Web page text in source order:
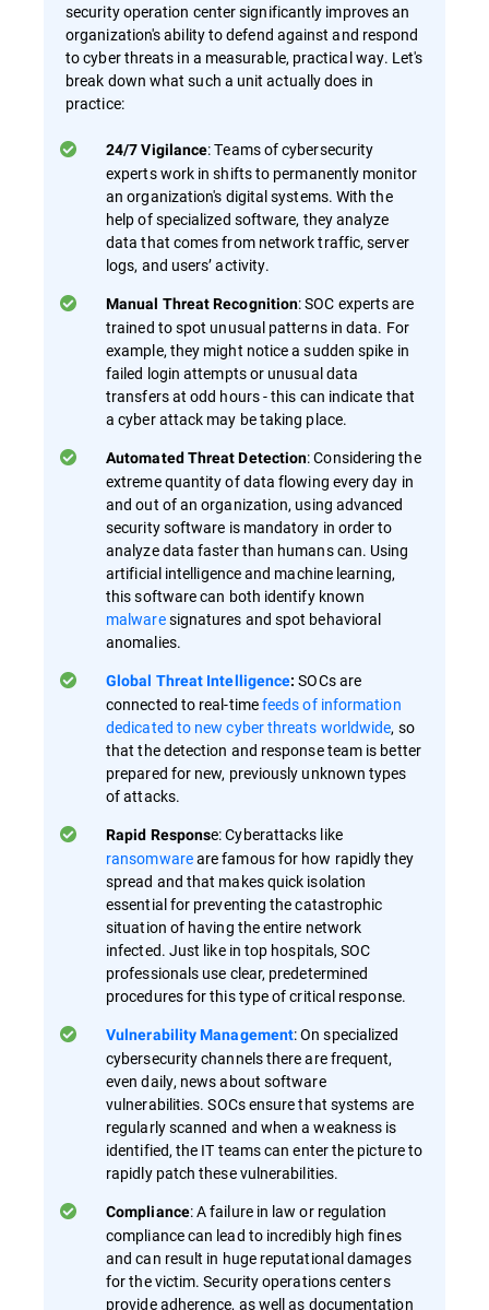
security operation center significantly improves an
organization's ability to defend against and respond
to cyber threats in a measurable, practical way. Let's
break down what such a unit actually does in
practice:
24/7 Vigilance: Teams of cybersecurity
experts work in shifts to permanently monitor
an organization's digital systems. With the
help of specialized software, they analyze
data that comes from network traffic, server
logs, and users’ activity.
Manual Threat Recognition: SOC experts are
trained to spot unusual patterns in data. For
example, they might notice a sudden spike in
failed login attempts or unusual data
transfers at odd hours - this can indicate that
a cyber attack may be taking place.
Automated Threat Detection: Considering the
extreme quantity of data flowing every day in
and out of an organization, using advanced
security software is mandatory in order to
analyze data faster than humans can. Using
artificial intelligence and machine learning,
this software can both identify known
malwaresignatures and spot behavioral
anomalies.
Global Threat Intelligence: SOCs are
connected to real-timefeeds of information
dedicated to new cyber threats worldwide, so
that the detection and response team is better
prepared for new, previously unknown types
of attacks.
Rapid Response: Cyberattacks like
ransomwareare famous for how rapidly they
spread and that makes quick isolation
essential for preventing the catastrophic
situation of having the entire network
infected. Just like in top hospitals, SOC
professionals use clear, predetermined
procedures for this type of critical response.
Vulnerability Management: On specialized
cybersecurity channels there are frequent,
even daily, news about software
vulnerabilities. SOCs ensure that systems are
regularly scanned and when a weakness is
identified, the IT teams can enter the picture to
rapidly patch these vulnerabilities.
Compliance: A failure in law or regulation
compliance can lead to incredibly high fines
and can result in huge reputational damages
for the victim. Security operations centers
provide adherence, as well as documentation